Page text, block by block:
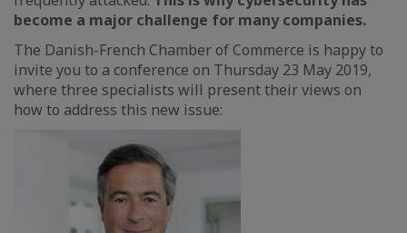
become a major challenge for many companies.
The Danish-French Chamber of Commerce is happy to
invite you to a conference on Thursday 23 May 2019,
where three specialists will present their views on
how to address this new issue: